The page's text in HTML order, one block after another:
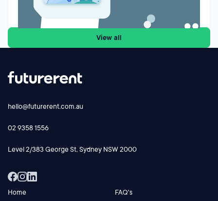
investment into new supply, they may also create a two-
speed market. Existing landlords may retain their current tax
settings, while new investors buying established properties
face a different cash-flow equation from 1 July 2027.
flow planning and why investors should focus on the
Godfrey Dinh
View all
hello@futurerent.com.au
02 9358 1556
Level 2/383 George St, Sydney NSW 2000
Home FAQ's